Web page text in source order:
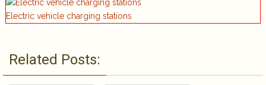
Electric vehicle charging stations
Related Posts: